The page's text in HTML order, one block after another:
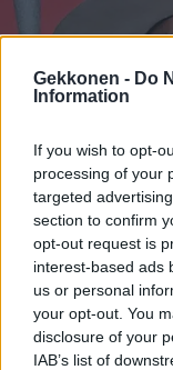
Gekkonen - Do
Information
If you wish to opt-
processing of your
targeted
section to confirm
opt-out request is
interest-based ads
us or personal
your opt-out. You
disclosure of your
IAB’s list of
Hunks-tähti
Eerikäinen
mut koet ja